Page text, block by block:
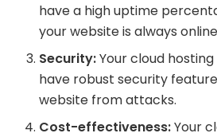
have a high uptime
your website is always
Security:Your cloud
have robust security
website from attacks.
Cost-effectiveness:Your